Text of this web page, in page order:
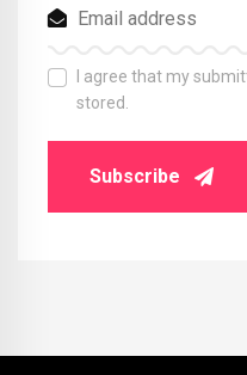
I agree that my
stored.
Subscribe